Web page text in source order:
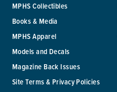
MPHS Collectibles
Books & Media
MPHS Apparel
Models and Decals
Magazine Back Issues
Site Terms & Privacy Policies